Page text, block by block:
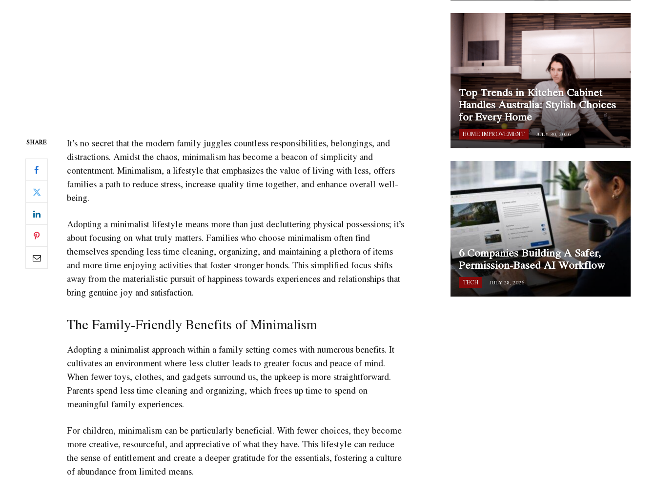
SHARE
It’s no secret that the modern family juggles countless responsibilities, belongings, and
distractions. Amidst the chaos, minimalism has become a beacon of simplicity and
contentment. Minimalism, a lifestyle that emphasizes the value of living with less, offers
families a path to reduce stress, increase quality time together, and enhance overall well-
being.
Adopting a minimalist lifestyle means more than just decluttering physical possessions; it’s
about focusing on what truly matters. Families who choose minimalism often find
themselves spending less time cleaning, organizing, and maintaining a plethora of items
and more time enjoying activities that foster stronger bonds. This simplified focus shifts
away from the materialistic pursuit of happiness towards experiences and relationships that
bring genuine joy and satisfaction.
The Family-Friendly Benefits of Minimalism
Adopting a minimalist approach within a family setting comes with numerous benefits. It
cultivates an environment where less clutter leads to greater focus and peace of mind.
When fewer toys, clothes, and gadgets surround us, the upkeep is more straightforward.
Parents spend less time cleaning and organizing, which frees up time to spend on
meaningful family experiences.
For children, minimalism can be particularly beneficial. With fewer choices, they become
more creative, resourceful, and appreciative of what they have. This lifestyle can reduce
the sense of entitlement and create a deeper gratitude for the essentials, fostering a culture
of abundance from limited means.
Top Trends in Kitchen Cabinet
Handles Australia: Stylish Choices
for Every Home
HOME IMPROVEMENT JULY 30, 2026
6 Companies Building A Safer,
Permission-Based AI Workflow
TECH JULY 28, 2026